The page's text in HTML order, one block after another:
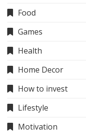
Food
Games
Health
Home Decor
How to invest
Lifestyle
Motivation